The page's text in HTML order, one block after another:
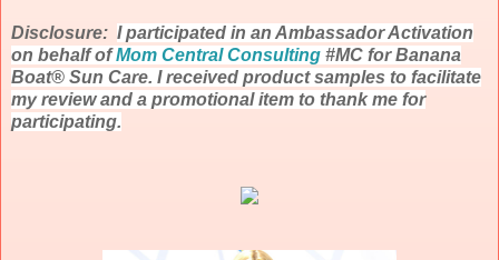
Disclosure: I participated in an Ambassador Activation
on behalf ofMom Central Consulting #MC for Banana
Boat® Sun Care. I received product samples to facilitate
my review and a promotional item to thank me for
participating.